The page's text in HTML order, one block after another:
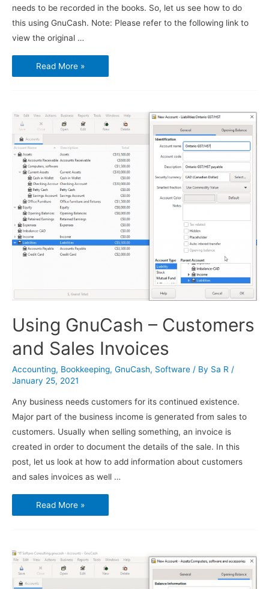
needs to be recorded in the books. So, let us see how to do
this using GnuCash. Note: Please refer to the following link to
view the original …
Using
GnuCash
–
Read More »
Using GnuCash – Customers
and Sales Invoices
Accounting, Bookkeeping, GnuCash, Software / By Sa R /
January 25, 2021
Any business needs customers for its continued existence.
Major part of the business income is generated from sales to
customers. Usually when selling something, an invoice is
created in order to document the details of the sale. In this
post, let us look at how to add information about customers
and sales invoices as well …
Using
GnuCash
–
Read More »